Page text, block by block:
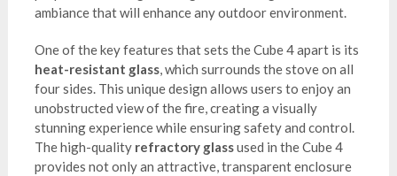
ambiance that will enhance any outdoor environment.
One of the key features that sets the Cube 4 apart is its
heat-resistant glass, which surrounds the stove on all
four sides. This unique design allows users to enjoy an
unobstructed view of the fire, creating a visually
stunning experience while ensuring safety and control.
The high-quality refractory glassused in the Cube 4
provides not only an attractive, transparent enclosure